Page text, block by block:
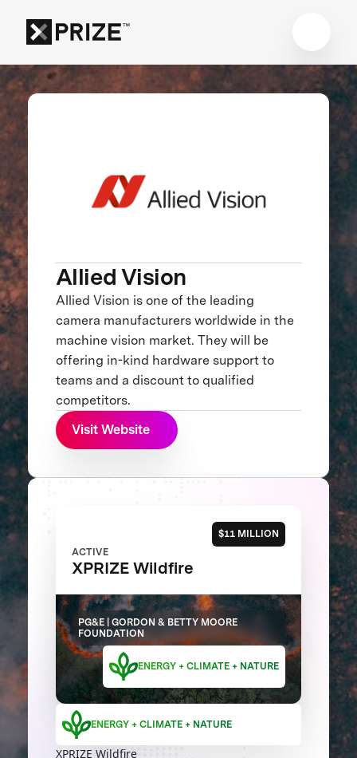
Allied Vision
Allied Vision is one of the leading
camera manufacturers worldwide in the
machine vision market. They will be
offering in-kind hardware support to
teams and a discount to qualified
competitors.
Visit Website
$11 MILLION
ACTIVE
XPRIZE Wildfire
PG&E | GORDON & BETTY MOORE
FOUNDATION
ENERGY + CLIMATE + NATURE
ENERGY + CLIMATE + NATURE
XPRIZE Wildfire